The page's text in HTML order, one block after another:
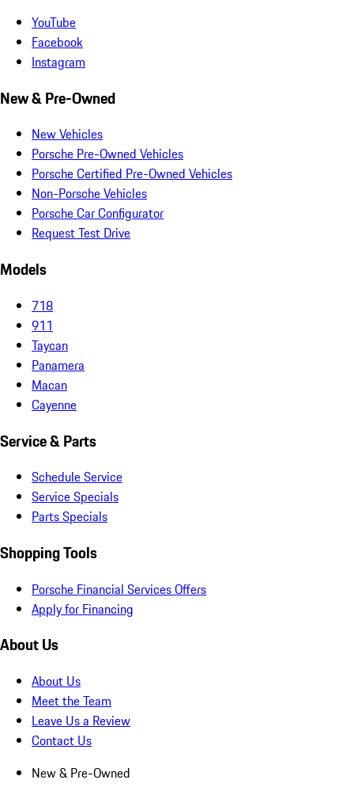
YouTube
Facebook
Instagram
New & Pre-Owned
New Vehicles
Porsche Pre-Owned Vehicles
Porsche Certified Pre-Owned Vehicles
Non-Porsche Vehicles
Porsche Car Configurator
Request Test Drive
Models
718
911
Taycan
Panamera
Macan
Cayenne
Service & Parts
Schedule Service
Service Specials
Parts Specials
Shopping Tools
Porsche Financial Services Offers
Apply for Financing
About Us
About Us
Meet the Team
Leave Us a Review
Contact Us
New & Pre-Owned